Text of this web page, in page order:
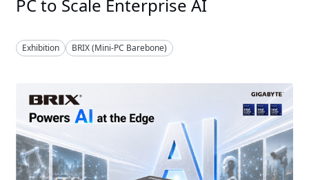
PC to Scale Enterprise AI
Exhibition BRIX (Mini-PC Barebone)